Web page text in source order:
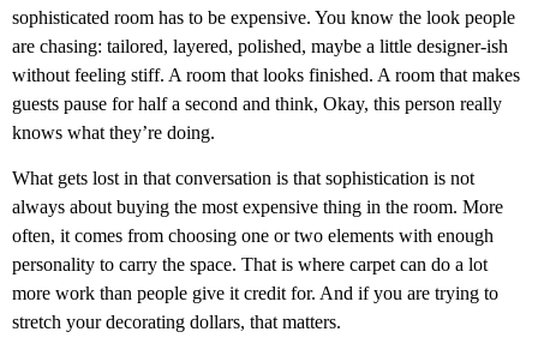
sophisticated room has to be expensive. You know the look people
are chasing: tailored, layered, polished, maybe a little designer-ish
without feeling stiff. A room that looks finished. A room that makes
guests pause for half a second and think, Okay, this person really
knows what they’re doing.
What gets lost in that conversation is that sophistication is not
always about buying the most expensive thing in the room. More
often, it comes from choosing one or two elements with enough
personality to carry the space. That is where carpet can do a lot
more work than people give it credit for. And if you are trying to
stretch your decorating dollars, that matters.